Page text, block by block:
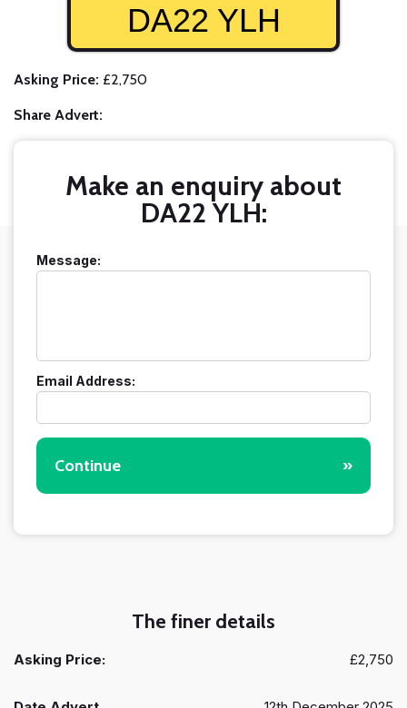
DA22 YLH
Asking Price: £2,750
Share Advert:
Make an enquiry about
DA22 YLH:
Message:
Email Address:
Continue »
The finer details
Asking Price: £2,750